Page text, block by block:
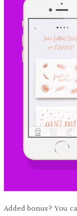
Added bonus? You